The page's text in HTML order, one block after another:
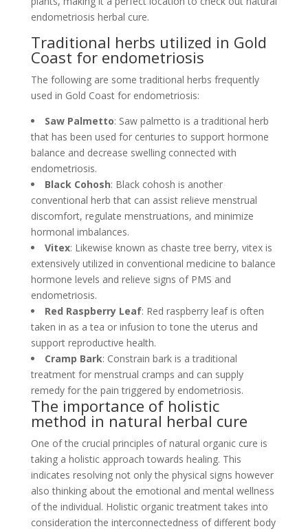
endometriosis herbal cure.
Traditional herbs utilized in Gold
Coast for endometriosis
The following are some traditional herbs frequently
used in Gold Coast for endometriosis:
Saw Palmetto: Saw palmetto is a traditional herb
that has been used for centuries to support hormone
balance and decrease swelling connected with
endometriosis.
Black Cohosh: Black cohosh is another
conventional herb that can assist relieve menstrual
discomfort, regulate menstruations, and minimize
hormonal imbalances.
Vitex: Likewise known as chaste tree berry, vitex is
extensively utilized in conventional medicine to balance
hormone levels and relieve signs of PMS and
endometriosis.
Red Raspberry Leaf: Red raspberry leaf is often
taken in as a tea or infusion to tone the uterus and
support reproductive health.
Cramp Bark: Constrain bark is a traditional
treatment for menstrual cramps and can supply
remedy for the pain triggered by endometriosis.
The importance of holistic
method in natural herbal cure
One of the crucial principles of natural organic cure is
taking a holistic approach towards healing. This
indicates resolving not only the physical signs however
also thinking about the emotional and mental wellness
of the individual. Holistic organic treatment takes into
consideration the interconnectedness of different body